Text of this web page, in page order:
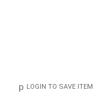
p LOGIN TO SAVE ITEM